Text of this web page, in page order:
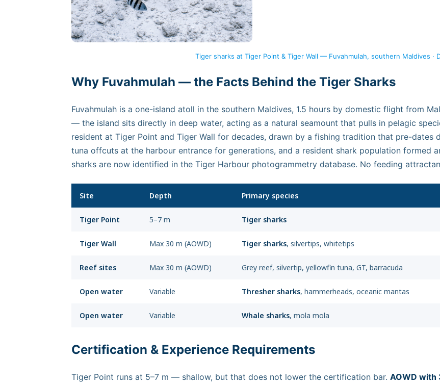
Tiger sharks at Tiger Point & Tiger Wall — Fuvahmulah, southern Maldives ·
Why Fuvahmulah — the Facts Behind the Tiger Sharks
Fuvahmulah is a one-island atoll in the southern Maldives, 1.5 hours by domestic flight from
— the island sits directly in deep water, acting as a natural seamount that pulls in pelagic
resident at Tiger Point and Tiger Wall for decades, drawn by a fishing tradition that pre-dates
tuna offcuts at the harbour entrance for generations, and a resident shark population formed
sharks are now identified in the Tiger Harbour photogrammetry database. No feeding
Site Depth Primary species
Tiger Point 5–7 m Tiger sharks
Tiger Wall Max 30 m (AOWD) Tiger sharks, silvertips, whitetips
Reef sites Max 30 m (AOWD) Grey reef, silvertip, yellowfin tuna, GT, barracuda
Open water Variable Thresher sharks, hammerheads, oceanic mantas
Open water Variable Whale sharks, mola mola
Certification & Experience Requirements
Tiger Point runs at 5–7 m — shallow, but that does not lower the certification bar. AOWD with